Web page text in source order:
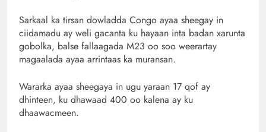
Sarkaal ka tirsan dowladda Congo ayaa sheegay in
ciidamadu ay weli gacanta ku hayaan inta badan xarunta
gobolka, balse fallaagada M23 oo soo weerartay
magaalada ayaa arrintaas ka muransan.
Wararka ayaa sheegaya in ugu yaraan 17 qof ay
dhinteen, ku dhawaad ​​400 oo kalena ay ku
dhaawacmeen.